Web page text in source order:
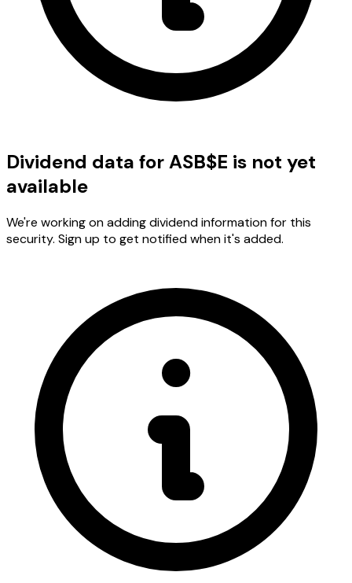
Dividend data for ASB$E is not yet
available
We're working on adding dividend information for this
security. Sign up to get notified when it's added.